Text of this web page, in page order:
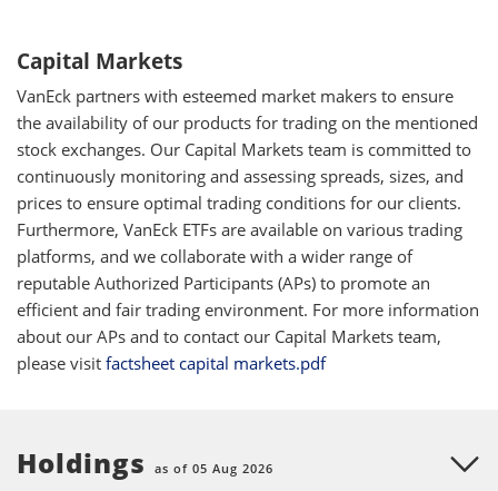
Capital Markets
VanEck partners with esteemed market makers to ensure
the availability of our products for trading on the mentioned
stock exchanges. Our Capital Markets team is committed to
continuously monitoring and assessing spreads, sizes, and
prices to ensure optimal trading conditions for our clients.
Furthermore, VanEck ETFs are available on various trading
platforms, and we collaborate with a wider range of
reputable Authorized Participants (APs) to promote an
efficient and fair trading environment. For more information
about our APs and to contact our Capital Markets team,
please visit factsheet capital markets.pdf
Holdings as of 05 Aug 2026